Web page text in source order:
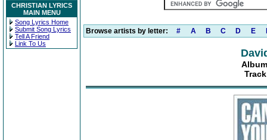
CHRISTIAN LYRICS
MAIN MENU
Song Lyrics Home
Submit Song Lyrics
Tell A Friend
Link To Us
Browse artists by letter: # A B C D E